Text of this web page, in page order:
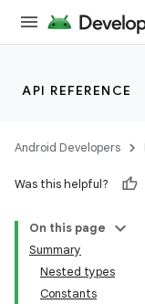
API REFERENCE
Android Developers
Was this helpful?
On this page
Summary
Nested types
Constants